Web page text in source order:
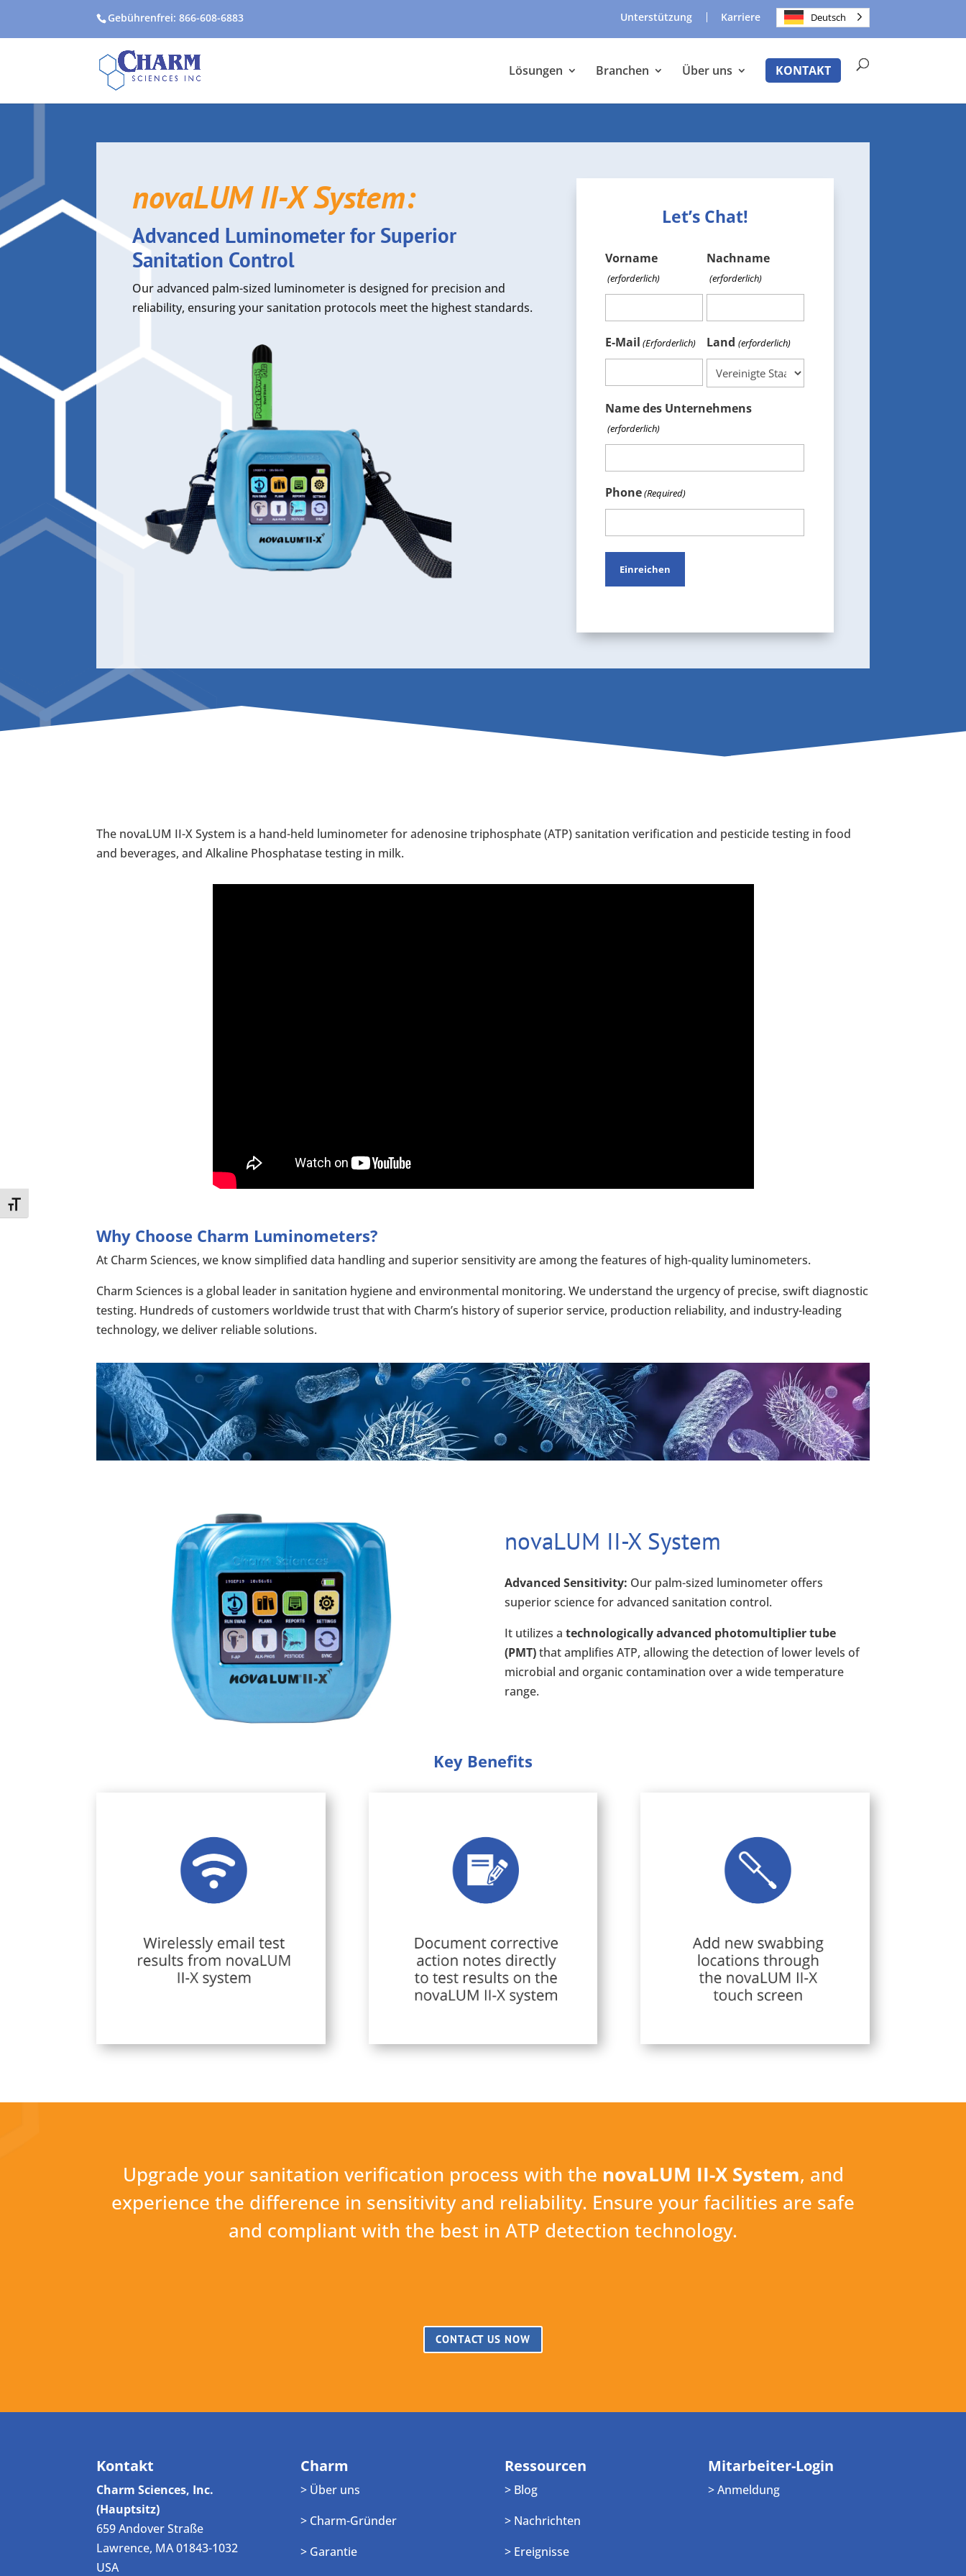
Toggle Font size
Gebührenfrei: 866-608-6883 Unterstützung Karriere Deutsch
Lösungen Branchen Über uns KONTAKT
novaLUM II-X System:
Advanced Luminometer for Superior
Sanitation Control
Our advanced palm-sized luminometer is designed for precision and
reliability, ensuring your sanitation protocols meet the highest standards.
Let’s Chat!
Vorname
(erforderlich)
Nachname
(erforderlich)
E-Mail (Erforderlich) Land (erforderlich)
Name des Unternehmens
(erforderlich)
Phone(Required)
The novaLUM II-X System is a hand-held luminometer for adenosine triphosphate (ATP) sanitation verification and pesticide testing in food
and beverages, and Alkaline Phosphatase testing in milk.
Why Choose Charm Luminometers?
At Charm Sciences, we know simplified data handling and superior sensitivity are among the features of high-quality luminometers.
Charm Sciences is a global leader in sanitation hygiene and environmental monitoring. We understand the urgency of precise, swift diagnostic
testing. Hundreds of customers worldwide trust that with Charm’s history of superior service, production reliability, and industry-leading
technology, we deliver reliable solutions.
novaLUM II-X System
Advanced Sensitivity: Our palm-sized luminometer offers
superior science for advanced sanitation control.
It utilizes a technologically advanced photomultiplier tube
(PMT)that amplifies ATP, allowing the detection of lower levels of
microbial and organic contamination over a wide temperature
range.
Key Benefits
Upgrade your sanitation verification process with the novaLUM II-X System, and
experience the difference in sensitivity and reliability. Ensure your facilities are safe
and compliant with the best in ATP detection technology.
CONTACT US NOW
Kontakt
Charm Sciences, Inc.
(Hauptsitz)
659 Andover Straße
Lawrence, MA 01843-1032
USA
Charm
> Über uns
> Charm-Gründer
> Garantie
Ressourcen
> Blog
> Nachrichten
> Ereignisse
Mitarbeiter-Login
> Anmeldung